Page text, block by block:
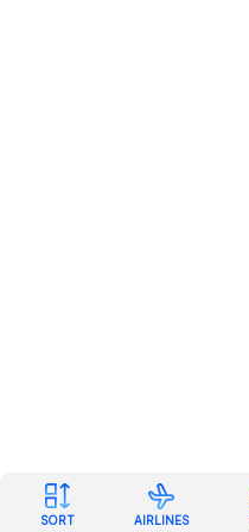
SORT AIRLINES